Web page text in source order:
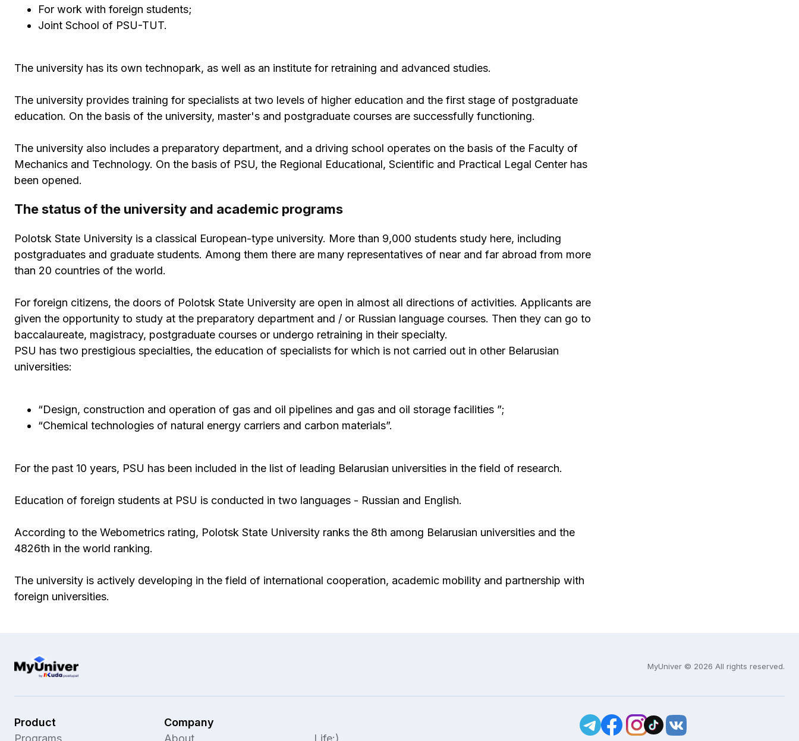
For work with foreign students;
Joint School of PSU-TUT.
The university has its own technopark, as well as an institute for retraining and advanced studies.
The university provides training for specialists at two levels of higher education and the first stage of postgraduate
education. On the basis of the university, master's and postgraduate courses are successfully functioning.
The university also includes a preparatory department, and a driving school operates on the basis of the Faculty of
Mechanics and Technology. On the basis of PSU, the Regional Educational, Scientific and Practical Legal Center has
been opened.
The status of the university and academic programs
Polotsk State University is a classical European-type university. More than 9,000 students study here, including
postgraduates and graduate students. Among them there are many representatives of near and far abroad from more
than 20 countries of the world.
For foreign citizens, the doors of Polotsk State University are open in almost all directions of activities. Applicants are
given the opportunity to study at the preparatory department and / or Russian language courses. Then they can go to
baccalaureate, magistracy, postgraduate courses or undergo retraining in their specialty.
PSU has two prestigious specialties, the education of specialists for which is not carried out in other Belarusian
universities:
“Design, construction and operation of gas and oil pipelines and gas and oil storage facilities ”;
“Chemical technologies of natural energy carriers and carbon materials”.
For the past 10 years, PSU has been included in the list of leading Belarusian universities in the field of research.
Education of foreign students at PSU is conducted in two languages ​​- Russian and English.
According to the Webometrics rating, Polotsk State University ranks the 8th among Belarusian universities and the
4826th in the world ranking.
The university is actively developing in the field of international cooperation, academic mobility and partnership with
foreign universities.
MyUniver © 2026 All rights reserved.
Product
Programs
Company
About
Life:)